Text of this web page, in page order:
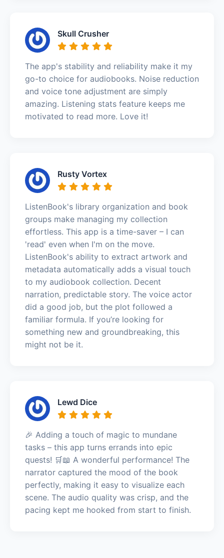
Skull Crusher
The app's stability and reliability make it my
go-to choice for audiobooks. Noise reduction
and voice tone adjustment are simply
amazing. Listening stats feature keeps me
motivated to read more. Love it!
Rusty Vortex
ListenBook's library organization and book
groups make managing my collection
effortless. This app is a time-saver – I can
'read' even when I'm on the move.
ListenBook's ability to extract artwork and
metadata automatically adds a visual touch
to my audiobook collection. Decent
narration, predictable story. The voice actor
did a good job, but the plot followed a
familiar formula. If you’re looking for
something new and groundbreaking, this
might not be it.
Lewd Dice
🎉 Adding a touch of magic to mundane
tasks – this app turns errands into epic
quests! 🛒📖 A wonderful performance! The
narrator captured the mood of the book
perfectly, making it easy to visualize each
scene. The audio quality was crisp, and the
pacing kept me hooked from start to finish.